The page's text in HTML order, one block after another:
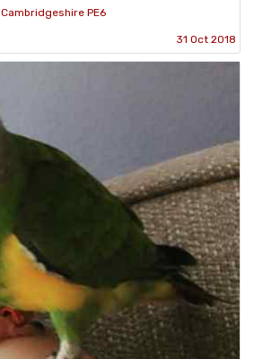
Cambridgeshire PE6
31 Oct 2018